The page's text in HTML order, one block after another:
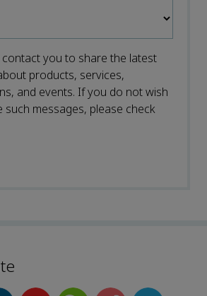
contact you to share the latest
products, services,
and events. If you do not wish
such messages, please check